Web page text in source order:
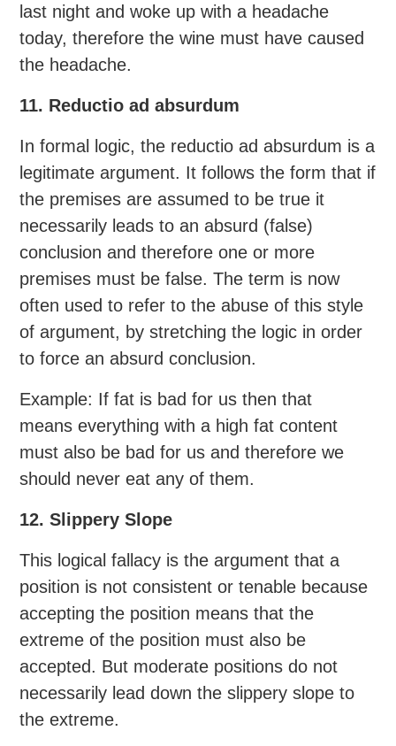
last night and woke up with a headache
today, therefore the wine must have caused
the headache.
11. Reductio ad absurdum
In formal logic, the reductio ad absurdum is a
legitimate argument. It follows the form that if
the premises are assumed to be true it
necessarily leads to an absurd (false)
conclusion and therefore one or more
premises must be false. The term is now
often used to refer to the abuse of this style
of argument, by stretching the logic in order
to force an absurd conclusion.
Example: If fat is bad for us then that
means everything with a high fat content
must also be bad for us and therefore we
should never eat any of them.
12. Slippery Slope
This logical fallacy is the argument that a
position is not consistent or tenable because
accepting the position means that the
extreme of the position must also be
accepted. But moderate positions do not
necessarily lead down the slippery slope to
the extreme.